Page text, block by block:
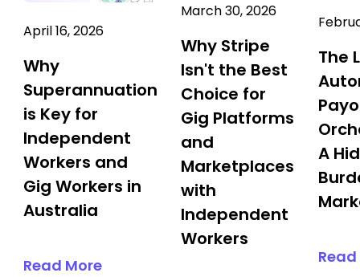
April 16, 2026
Why
Superannuation
is Key for
Independent
Workers and
Gig Workers in
Australia
Read More
March 30, 2026
Why Stripe
Isn't the Best
Choice for
Gig Platforms
and
Marketplaces
with
Independent
Workers
The
A